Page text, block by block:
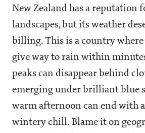
New Zealand has a reputation
landscapes, but its weather
billing. This is a country where
give way to rain within
peaks can disappear behind
emerging under brilliant blue
warm afternoon can end with
wintery chill. Blame it on